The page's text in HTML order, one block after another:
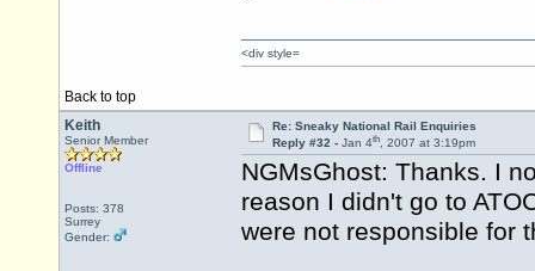
Back to top
<div style=
Keith
Senior Member
Offline
Posts: 378
Surrey
Gender:
Re: Sneaky National Rail Enquiries
Reply #32 - Jan 4th, 2007 at 3:19pm
NGMsGhost: Thanks. I
reason I didn't go to
were not responsible for